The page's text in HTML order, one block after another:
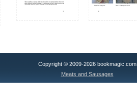
Copyright © 2009-2026 bookmagic.com
Meats and Sausages